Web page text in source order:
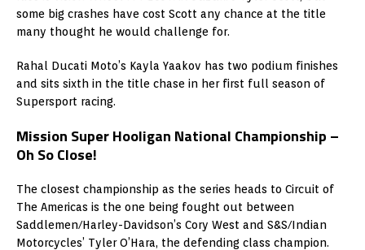
some big crashes have cost Scott any chance at the title
many thought he would challenge for.
Rahal Ducati Moto’s Kayla Yaakov has two podium finishes
and sits sixth in the title chase in her first full season of
Supersport racing.
Mission Super Hooligan National Championship –
Oh So Close!
The closest championship as the series heads to Circuit of
The Americas is the one being fought out between
Saddlemen/Harley-Davidson’s Cory West and S&S/Indian
Motorcycles’ Tyler O’Hara, the defending class champion.